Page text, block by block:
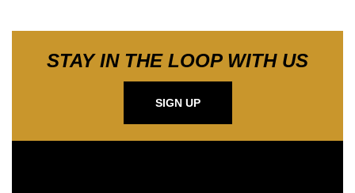
STAY IN THE LOOP WITH US
SIGN UP